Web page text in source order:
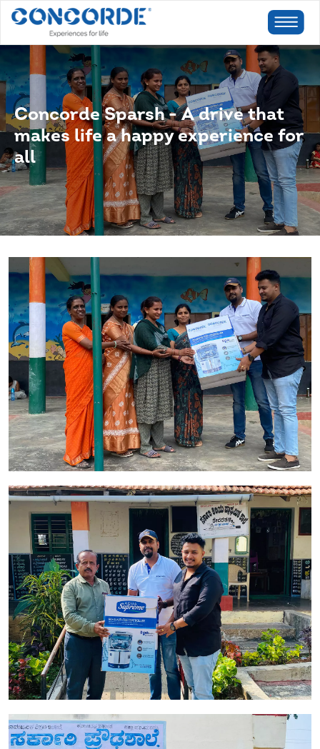
Concorde Sparsh - A drive that
makes life a happy experience for
all